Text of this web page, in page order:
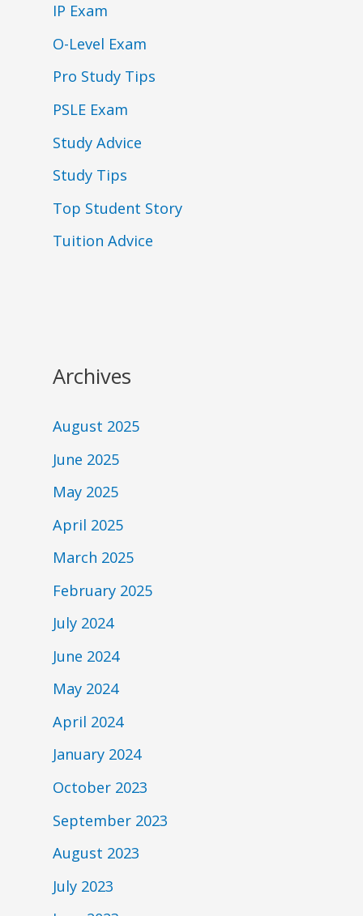
IP Exam
O-Level Exam
Pro Study Tips
PSLE Exam
Study Advice
Study Tips
Top Student Story
Tuition Advice
Archives
August 2025
June 2025
May 2025
April 2025
March 2025
February 2025
July 2024
June 2024
May 2024
April 2024
January 2024
October 2023
September 2023
August 2023
July 2023